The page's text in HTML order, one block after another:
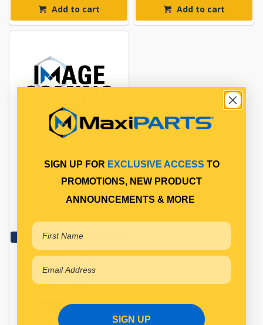
Add to cart Add to cart
BRAKE DRUM
FRONT BRAKE DRUM
View More Specs
$132.00
In Stock Online
SIGN UP FOR EXCLUSIVE ACCESS TO
PROMOTIONS, NEW PRODUCT
ANNOUNCEMENTS & MORE
SIGN UP